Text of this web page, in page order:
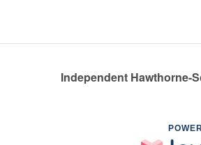
Independent Hawthorne-